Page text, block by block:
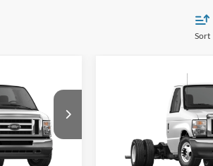
Sort
Ford E-450SD
LaFontaine Ford Lansing
Compare Vehicle